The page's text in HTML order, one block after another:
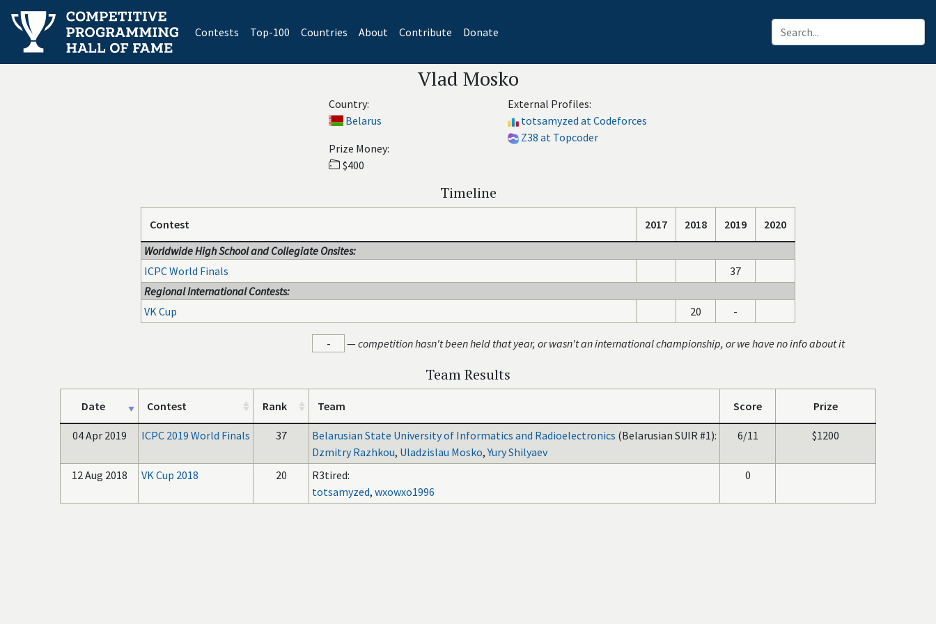
Contests(current)
Top-100 Countries About Contribute Donate
Vlad Mosko
Country:
Belarus
Prize Money:
$400
External Profiles:
totsamyzed at Codeforces
Z38 at Topcoder
Timeline
Contest 2017 2018 2019
2020
Worldwide High School and Collegiate Onsites:
ICPC World Finals
37
Regional International Contests:
VK Cup
20 -
- —competition hasn't been held that year, or wasn't an international championship, or we have no info about it
Team Results
Date Contest Rank Team Score Prize
04 Apr 2019 ICPC 2019 World Finals 37 Belarusian State University of Informatics and Radioelectronics (Belarusian SUIR #1):
Dzmitry Razhkou, Uladzislau Mosko,Yury Shilyaev
6/11 $1200
12 Aug 2018 VK Cup 2018 20
R3tired:
totsamyzed, wxowxo1996
0